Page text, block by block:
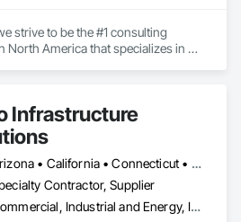
strive to be the #1 consulting
North America that specializes in
geotextiles, and wire facing
Infrastructure
Arizona • California • Connecticut • Florida • Illinois • Massachusetts • Minnesota • New York • Pennsylvania • Texas • Washington
Contractor, Supplier
Commercial, Industrial and Energy, Infrastructure